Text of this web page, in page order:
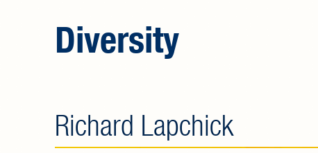
Diversity
Richard Lapchick